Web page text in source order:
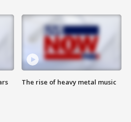
The rise of heavy metal music